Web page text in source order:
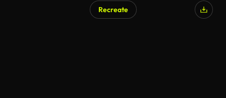
Recreate